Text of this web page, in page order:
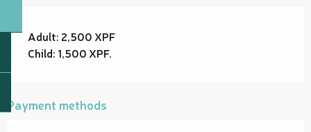
Adult: 2,500 XPF
Child: 1,500 XPF.
Payment methods